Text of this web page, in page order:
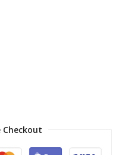
Checkout